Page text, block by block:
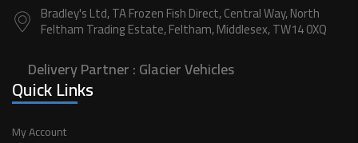
Bradley's Ltd, TA Frozen Fish Direct, Central Way, North
Feltham Trading Estate, Feltham, Middlesex, TW14 0XQ
Delivery Partner :Glacier Vehicles
Quick Links
My Account